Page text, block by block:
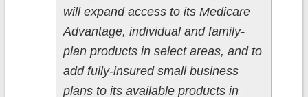
will expand access to its Medicare
Advantage, individual and family-
plan products in select areas, and to
add fully-insured small business
plans to its available products in